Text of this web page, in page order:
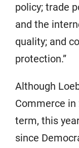
policy; trade
and the
quality; and
protection.”
Although
Commerce
term, this
since